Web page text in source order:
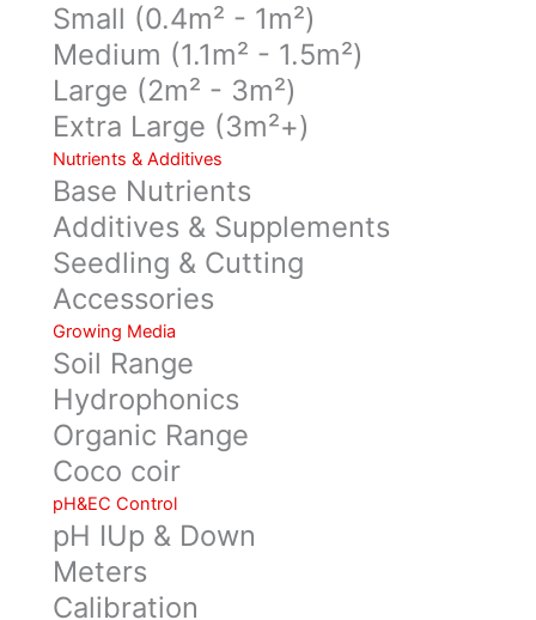
Small (0.4m² - 1m²)
Medium (1.1m² - 1.5m²)
Large (2m² - 3m²)
Extra Large (3m²+)
Nutrients & Additives
Base Nutrients
Additives & Supplements
Seedling & Cutting
Accessories
Growing Media
Soil Range
Hydrophonics
Organic Range
Coco coir
pH&EC Control
pH IUp & Down
Meters
Calibration